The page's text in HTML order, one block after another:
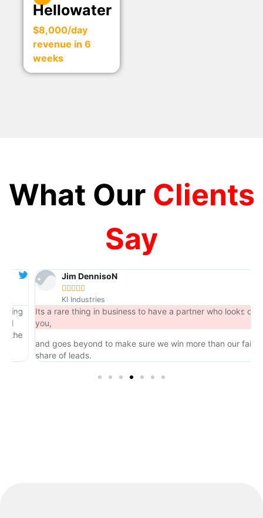
Hellowater
$8,000/day
revenue in 6
weeks
What Our Clients
Say
Jim DennisoN

KI Industries
Its a rare thing in business to have a partner who looks out for
you,
and goes beyond to make sure we win more than our fair
share of leads.